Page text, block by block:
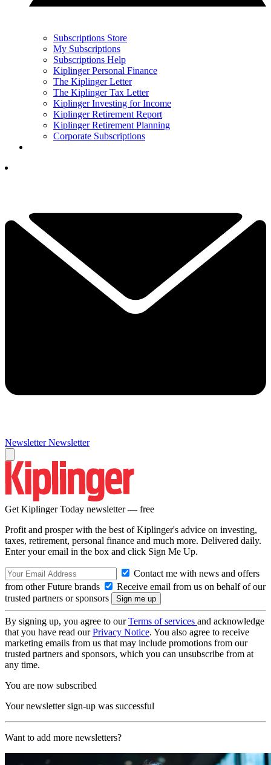
Subscriptions Store
My Subscriptions
Subscriptions Help
Kiplinger Personal Finance
The Kiplinger Letter
The Kiplinger Tax Letter
Kiplinger Investing for Income
Kiplinger Retirement Report
Kiplinger Retirement Planning
Corporate Subscriptions
Newsletter Newsletter
Get Kiplinger Today newsletter — free
Profit and prosper with the best of Kiplinger's advice on investing,
taxes, retirement, personal finance and much more. Delivered daily.
Enter your email in the box and click Sign Me Up.
Contact me with news and offers
from other Future brands
Receive email from us on behalf of our
trusted partners or sponsors
By signing up, you agree to ourTerms of services and acknowledge
that you have read ourPrivacy Notice. You also agree to receive
marketing emails from us that may include promotions from our
trusted partners and sponsors, which you can unsubscribe from at
any time.
You are now subscribed
Your newsletter sign-up was successful
Want to add more newsletters?